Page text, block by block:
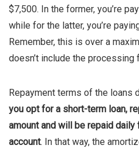
$7,500. In the former, you’re
while for the latter, you’re
Remember, this is over a
doesn’t include the processing
Repayment terms of the loans
you opt for a short-term loan,
amount and will be repaid
account. In that way, the